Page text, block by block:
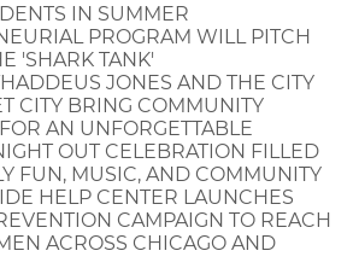
IN SUMMER
PROGRAM WILL PITCH
'SHARK TANK'
JONES AND THE CITY
CITY BRING COMMUNITY
AN UNFORGETTABLE
OUT CELEBRATION FILLED
FUN, MUSIC, AND COMMUNITY
HELP CENTER LAUNCHES
CAMPAIGN TO REACH
ACROSS CHICAGO AND